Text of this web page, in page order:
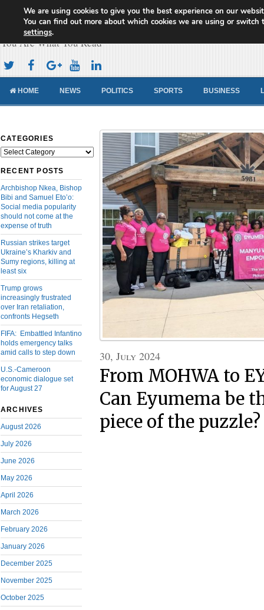
Cameroon Concord News
You Are What You Read
HOME NEWS POLITICS SPORTS BUSINESS
CATEGORIES
Categories
RECENT POSTS
Archbishop Nkea, Bishop
Bibi and Samuel Eto’o:
Social media popularity
should not come at the
expense of truth
Russian strikes target
Ukraine’s Kharkiv and
Sumy regions, killing at
least six
Trump grows
increasingly frustrated
over Iran retaliation,
confronts Hegseth
FIFA: Embattled Infantino
holds emergency talks
amid calls to step down
U.S.-Cameroon
economic dialogue set
for August 27
ARCHIVES
August 2026
July 2026
June 2026
May 2026
April 2026
March 2026
February 2026
January 2026
December 2025
November 2025
October 2025
30, July 2024
From MOHWA to
Can Eyumema be
piece of the puzzle?
We are using cookies to give you the best experience on our
You can find out more about which cookies we are using or switch
settings.